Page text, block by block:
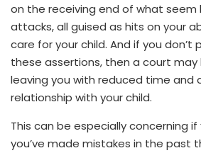
on the receiving end of what seem
attacks, all guised as hits on your
care for your child. And if you don’t
these assertions, then a court
leaving you with reduced time and
relationship with your child.
This can be especially concerning
you’ve made mistakes in the past